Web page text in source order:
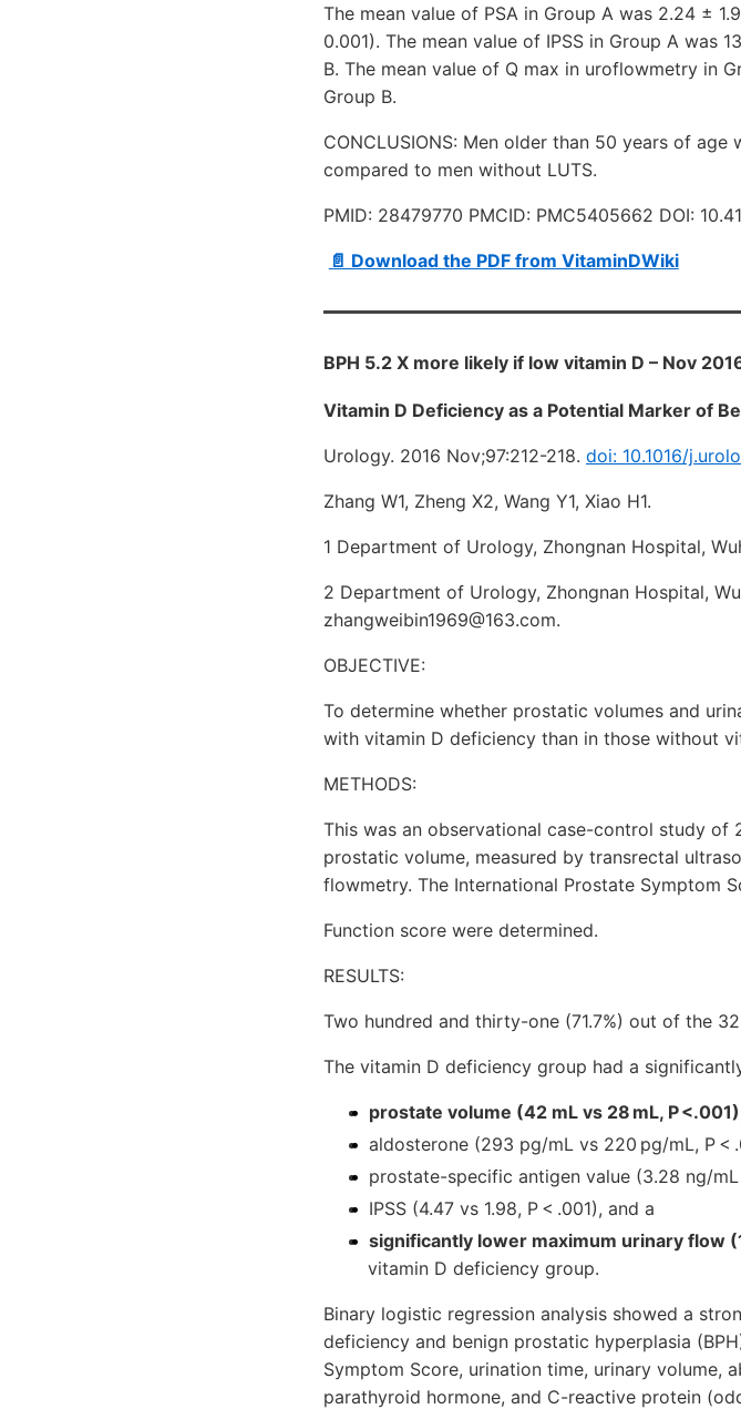
The mean value of PSA in Group A was 2.24 ±
0.001). The mean value of IPSS in Group A was
B. The mean value of Q max in uroflowmetry in
Group B.
CONCLUSIONS: Men older than 50 years of
compared to men without LUTS.
PMID: 28479770 PMCID: PMC5405662 DOI:
📄 Download the PDF from VitaminDWiki
BPH 5.2 X more likely if low vitamin D – Nov
Vitamin D Deficiency as a Potential Marker of
Urology. 2016 Nov;97:212-218. doi: 10.1016/
Zhang W1, Zheng X2, Wang Y1, Xiao H1.
1 Department of Urology, Zhongnan Hospital,
2 Department of Urology, Zhongnan Hospital,
zhangweibin1969@163.com.
OBJECTIVE:
To determine whether prostatic volumes and
with vitamin D deficiency than in those without
METHODS:
This was an observational case-control study of
prostatic volume, measured by transrectal
flowmetry. The International Prostate Symptom
Function score were determined.
RESULTS:
Two hundred and thirty-one (71.7%) out of the
The vitamin D deficiency group had a
prostate volume (42 mL vs 28 mL, P
aldosterone (293 pg/mL vs 220 pg/mL, P <
prostate-specific antigen value (3.28 ng/mL
IPSS (4.47 vs 1.98, P < .001), and a
significantly lower maximum urinary flow
vitamin D deficiency group.
Binary logistic regression analysis showed a
deficiency and benign prostatic hyperplasia
Symptom Score, urination time, urinary volume,
parathyroid hormone, and C-reactive protein